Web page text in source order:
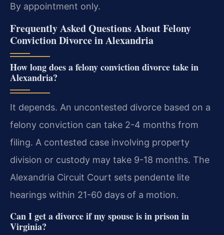
By appointment only.
Frequently Asked Questions About Felony
Conviction Divorce in Alexandria
How long does a felony conviction divorce take in
Alexandria?
It depends. An uncontested divorce based on a
felony conviction can take 2-4 months from
filing. A contested case involving property
division or custody may take 9-18 months. The
Alexandria Circuit Court sets pendente lite
hearings within 21-60 days of a motion.
Can I get a divorce if my spouse is in prison in
Virginia?